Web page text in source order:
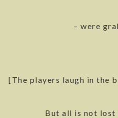
– were
[The players laugh in the
But all is not lost